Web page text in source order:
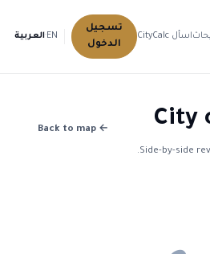
اسأل CityCalc
تسجيل
الدخول
EN
·العربية
City
Side-by-side
← Back to map